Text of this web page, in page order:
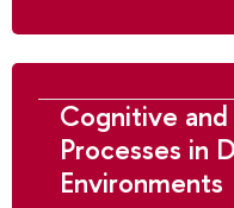
Cognitive
Processes in
Environments